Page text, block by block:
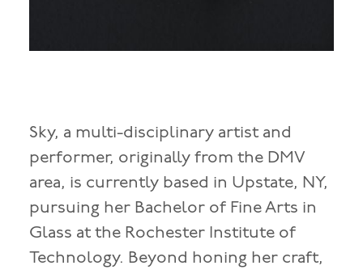
Sky, a multi-disciplinary artist and
performer, originally from the DMV
area, is currently based in Upstate, NY,
pursuing her Bachelor of Fine Arts in
Glass at the Rochester Institute of
Technology. Beyond honing her craft,